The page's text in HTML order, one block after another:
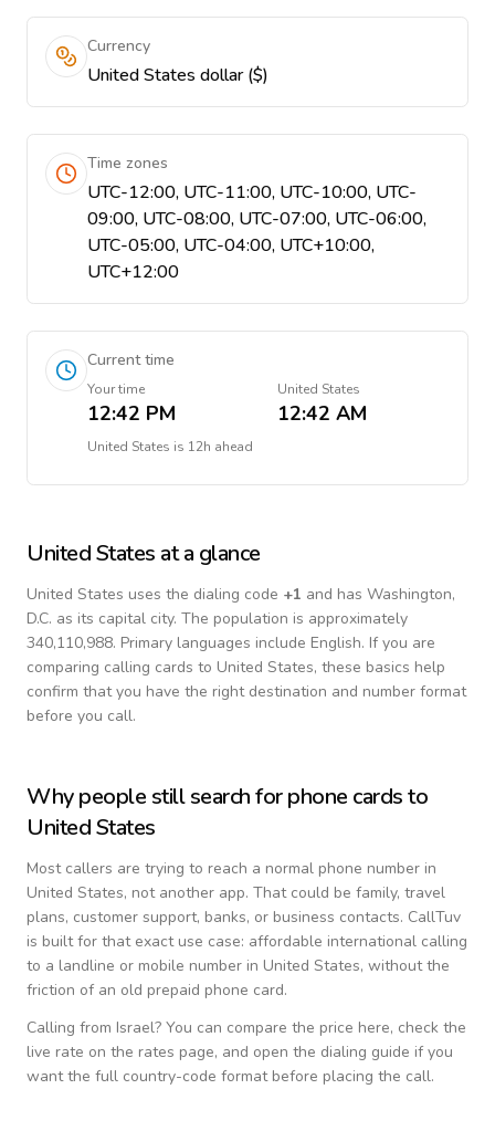
Currency
United States dollar ($)
Time zones
UTC-12:00, UTC-11:00, UTC-10:00, UTC-
09:00, UTC-08:00, UTC-07:00, UTC-06:00,
UTC-05:00, UTC-04:00, UTC+10:00,
UTC+12:00
Current time
Your time
12:42 PM
United States
12:42 AM
United States is 12h ahead
United States at a glance
United States uses the dialing code +1 and has Washington,
D.C. as its capital city. The population is approximately
340,110,988. Primary languages include English. If you are
comparing calling cards to United States, these basics help
confirm that you have the right destination and number format
before you call.
Why people still search for phone cards to
United States
Most callers are trying to reach a normal phone number in
United States, not another app. That could be family, travel
plans, customer support, banks, or business contacts. CallTuv
is built for that exact use case: affordable international calling
to a landline or mobile number in United States, without the
friction of an old prepaid phone card.
Calling from Israel? You can compare the price here, check the
live rate on the rates page, and open the dialing guide if you
want the full country-code format before placing the call.